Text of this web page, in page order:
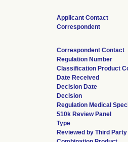
Applicant Contact
Correspondent
Correspondent Contact
Regulation Number
Classification Product
Date Received
Decision Date
Decision
Regulation Medical
510k Review Panel
Type
Reviewed by Third Party